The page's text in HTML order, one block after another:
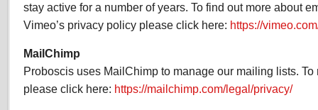
stay active for a number of years. To find out more about
Vimeo’s privacy policy please click here: https://
MailChimp
Proboscis uses MailChimp to manage our mailing lists.
please click here: https://mailchimp.com/legal/privacy/